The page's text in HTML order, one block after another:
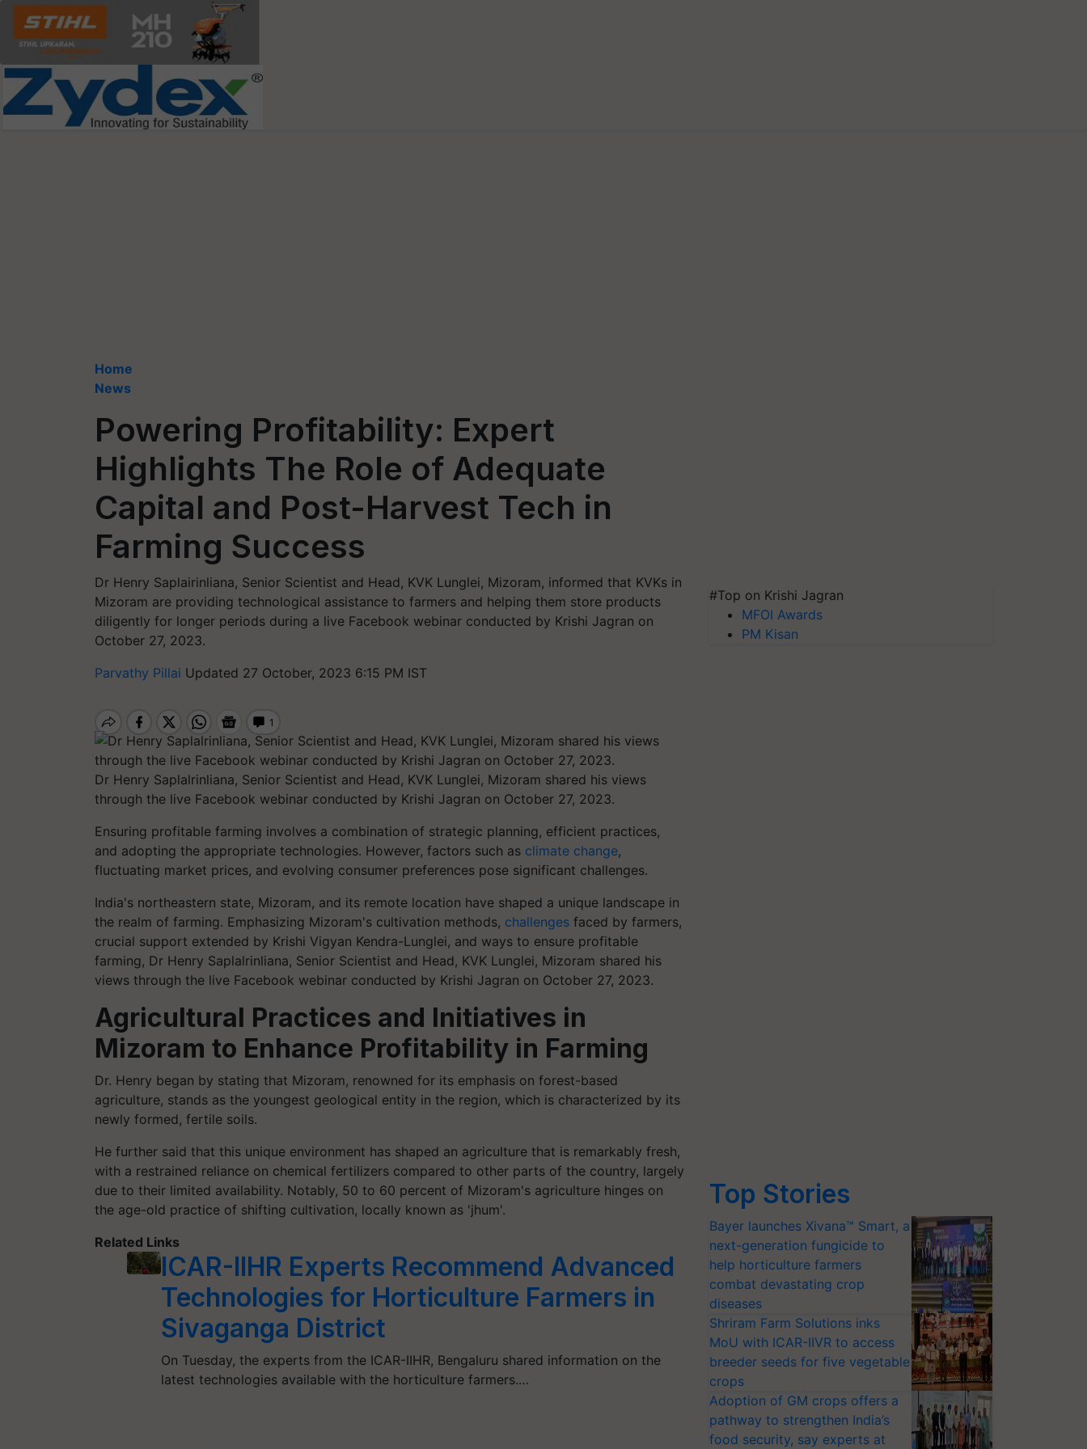
Home
News
Powering Profitability: Expert
Highlights The Role of Adequate
Capital and Post-Harvest Tech in
Farming Success
Dr Henry Saplairinliana, Senior Scientist and Head, KVK Lunglei, Mizoram, informed that KVKs in
Mizoram are providing technological assistance to farmers and helping them store products
diligently for longer periods during a live Facebook webinar conducted by Krishi Jagran on
October 27, 2023.
Parvathy Pillai Updated 27 October, 2023 6:15 PM IST
Dr Henry Saplalrinliana, Senior Scientist and Head, KVK Lunglei, Mizoram shared his views
through the live Facebook webinar conducted by Krishi Jagran on October 27, 2023.
Ensuring profitable farming involves a combination of strategic planning, efficient practices,
and adopting the appropriate technologies. However, factors such as climate change,
fluctuating market prices, and evolving consumer preferences pose significant challenges.
India's northeastern state, Mizoram, and its remote location have shaped a unique landscape in
the realm of farming. Emphasizing Mizoram's cultivation methods, challenges faced by farmers,
crucial support extended by Krishi Vigyan Kendra-Lunglei, and ways to ensure profitable
farming, Dr Henry Saplalrinliana, Senior Scientist and Head, KVK Lunglei, Mizoram shared his
views through the live Facebook webinar conducted by Krishi Jagran on October 27, 2023.
Agricultural Practices and Initiatives in
Mizoram to Enhance Profitability in Farming
Dr. Henry began by stating that Mizoram, renowned for its emphasis on forest-based
agriculture, stands as the youngest geological entity in the region, which is characterized by its
newly formed, fertile soils.
He further said that this unique environment has shaped an agriculture that is remarkably fresh,
with a restrained reliance on chemical fertilizers compared to other parts of the country, largely
due to their limited availability. Notably, 50 to 60 percent of Mizoram's agriculture hinges on
the age-old practice of shifting cultivation, locally known as 'jhum'.
Related Links
ICAR-IIHR Experts Recommend Advanced
Technologies for Horticulture Farmers in
Sivaganga District
On Tuesday, the experts from the ICAR-IIHR, Bengaluru shared information on the
latest technologies available with the horticulture farmers.…
#Top on Krishi Jagran
MFOI Awards
PM Kisan
Top Stories
Bayer launches Xivana™ Smart, a
next-generation fungicide to
help horticulture farmers
combat devastating crop
diseases
Shriram Farm Solutions inks
MoU with ICAR-IIVR to access
breeder seeds for five vegetable
crops
Adoption of GM crops offers a
pathway to strengthen India’s
food security, say experts at